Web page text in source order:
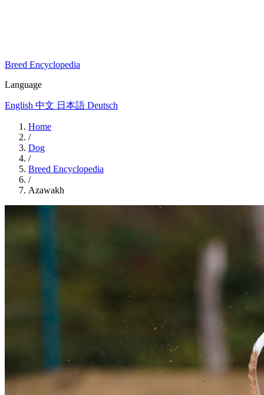
Breed Encyclopedia
Language
English 中文 日本語 Deutsch
Home
/
Dog
/
Breed Encyclopedia
/
Azawakh